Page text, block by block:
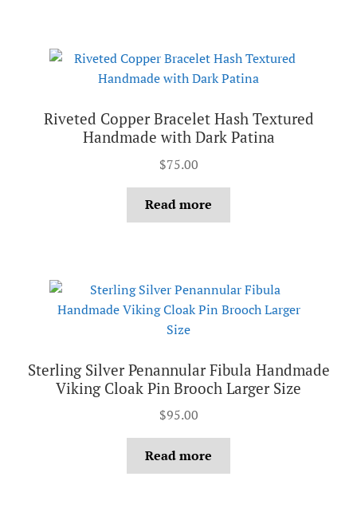
Riveted Copper Bracelet Hash Textured
Handmade with Dark Patina
$75.00
Read more
Sterling Silver Penannular Fibula Handmade
Viking Cloak Pin Brooch Larger Size
$95.00
Read more